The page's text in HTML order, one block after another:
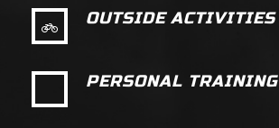
OUTSIDE ACTIVITIES
PERSONAL TRAINING